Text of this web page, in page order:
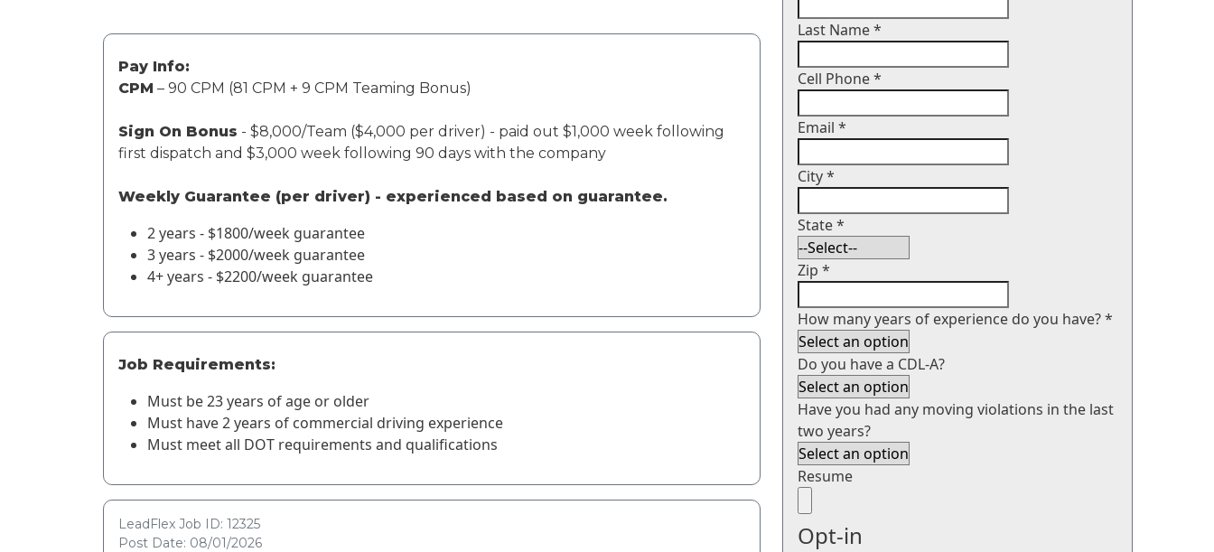
Pay Info:
CPM – 90 CPM (81 CPM + 9 CPM Teaming Bonus)
Sign On Bonus - $8,000/Team ($4,000 per driver) - paid out $1,000 week following
first dispatch and $3,000 week following 90 days with the company
Weekly Guarantee (per driver) - experienced based on guarantee.
2 years - $1800/week guarantee
3 years - $2000/week guarantee
4+ years - $2200/week guarantee
Job Requirements:
Must be 23 years of age or older
Must have 2 years of commercial driving experience
Must meet all DOT requirements and qualifications
LeadFlex Job ID: 12325
Post Date: 08/01/2026
Last Name*
Cell Phone*
Email *
City*
State*
Zip *
How many years of experience do you have?*
Do you have a CDL-A?
Have you had any moving violations in the last
two years?
Resume
Opt-in